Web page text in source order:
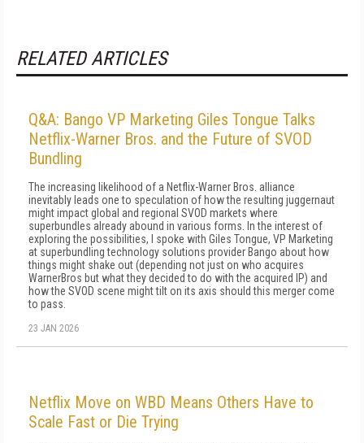
RELATED ARTICLES
Q&A: Bango VP Marketing Giles Tongue Talks
Netflix-Warner Bros. and the Future of SVOD
Bundling
The increasing likelihood of a Netflix-Warner Bros. alliance
inevitably leads one to speculation of how the resulting juggernaut
might impact global and regional SVOD markets where
superbundles already abound in various forms. In the interest of
exploring the possibilities, I spoke with Giles Tongue, VP Marketing
at superbundling technology solutions provider Bango about how
things might shake out (depending not just on who acquires
WarnerBros but what they decided to do with the acquired IP) and
how the SVOD scene might tilt on its axis should this merger come
to pass.
23 JAN 2026
Netflix Move on WBD Means Others Have to
Scale Fast or Die Trying